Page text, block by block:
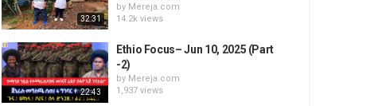
32:31
by Mereja.com
14.2k views
22:43
Ethio Focus– Jun 10, 2025 (Part
-2)
by Mereja.com
1,937 views